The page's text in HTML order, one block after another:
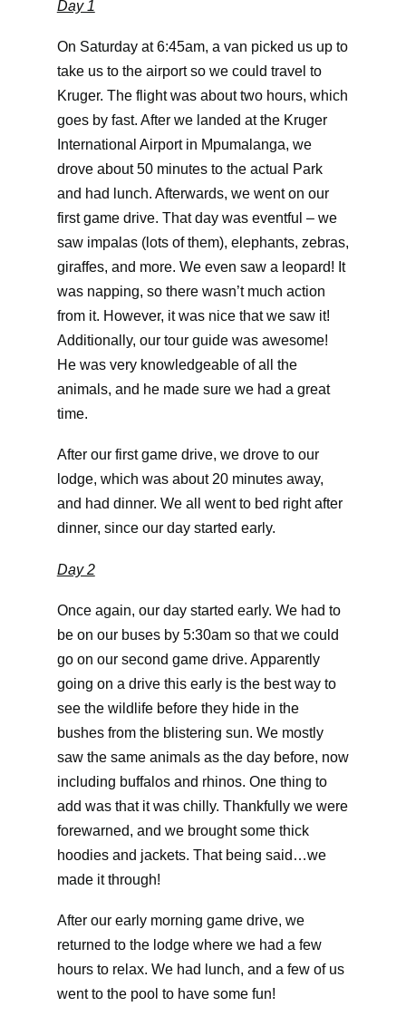
Day 1
On Saturday at 6:45am, a van picked us up to
take us to the airport so we could travel to
Kruger. The flight was about two hours, which
goes by fast. After we landed at the Kruger
International Airport in Mpumalanga, we
drove about 50 minutes to the actual Park
and had lunch. Afterwards, we went on our
first game drive. That day was eventful – we
saw impalas (lots of them), elephants, zebras,
giraffes, and more. We even saw a leopard! It
was napping, so there wasn’t much action
from it. However, it was nice that we saw it!
Additionally, our tour guide was awesome!
He was very knowledgeable of all the
animals, and he made sure we had a great
time.
After our first game drive, we drove to our
lodge, which was about 20 minutes away,
and had dinner. We all went to bed right after
dinner, since our day started early.
Day 2
Once again, our day started early. We had to
be on our buses by 5:30am so that we could
go on our second game drive. Apparently
going on a drive this early is the best way to
see the wildlife before they hide in the
bushes from the blistering sun. We mostly
saw the same animals as the day before, now
including buffalos and rhinos. One thing to
add was that it was chilly. Thankfully we were
forewarned, and we brought some thick
hoodies and jackets. That being said…we
made it through!
After our early morning game drive, we
returned to the lodge where we had a few
hours to relax. We had lunch, and a few of us
went to the pool to have some fun!